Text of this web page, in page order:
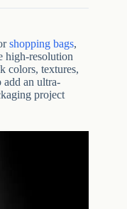
shopping bags,
high-resolution
colors, textures,
add an ultra-
project